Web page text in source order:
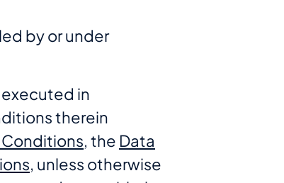
by or under
executed in
therein
Conditions, the Data
, unless otherwise